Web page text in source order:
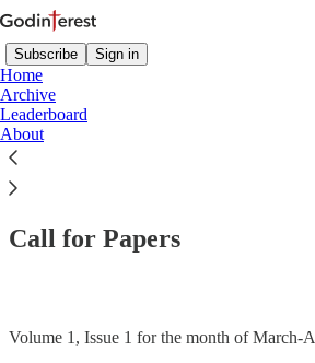
Subscribe Sign in
Home
Archive
Leaderboard
About
Call for Papers
Volume 1, Issue 1 for the month of March-